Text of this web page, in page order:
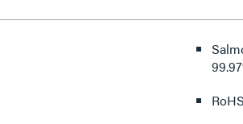
Salmonella : Log Reduction Greater